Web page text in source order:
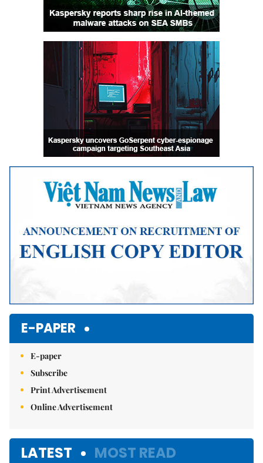
E-PAPER
E-paper
Subscribe
Print Advertisement
Online Advertisement
LATEST MOST READ